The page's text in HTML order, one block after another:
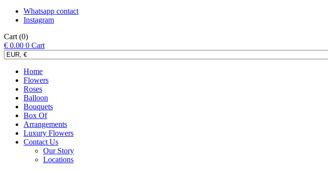
Whatsapp contact
Instagram
Cart (0)
€ 0.00 0 Cart
Home
Flowers
Roses
Balloon
Bouquets
Box Of
Arrangements
Luxury Flowers
Contact Us
Our Story
Locations